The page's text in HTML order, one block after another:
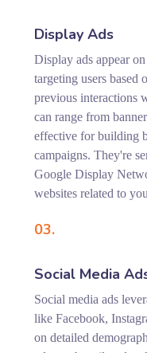
Display Ads
Display ads appear
targeting users based
previous interactions
can range from
effective for building
campaigns. They're
Google Display
websites related to
03.
Social Media
Social media ads
like Facebook,
on detailed